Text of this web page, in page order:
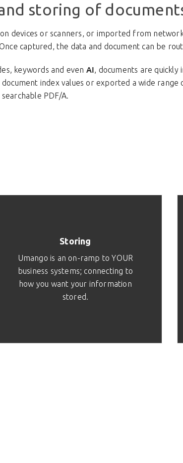
storing of
devices or scanners, or imported from
captured, the data and document can be
keywords and even AI, documents are
index values or exported a wide
PDF/A.
Storing
Umango is an on-ramp to YOUR
business systems; connecting to
how you want your information
stored.